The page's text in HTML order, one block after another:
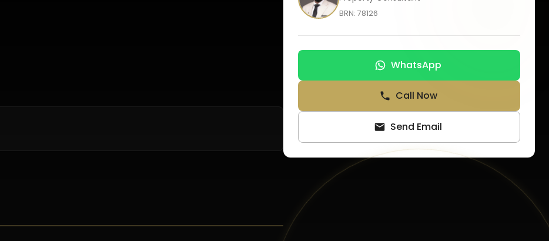
BRN:78126
WhatsApp
Call Now
Send Email